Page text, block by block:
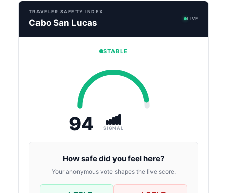
TRAVELER SAFETY INDEX
Cabo San Lucas LIVE
STABLE
94 SIGNAL
How safe did you feel here?
Your anonymous vote shapes the live score.